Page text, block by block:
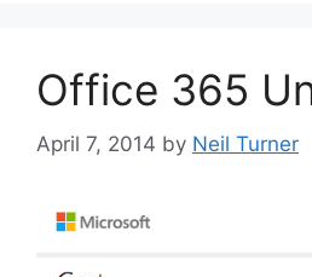
Office 365
April 7, 2014 by Neil Turner